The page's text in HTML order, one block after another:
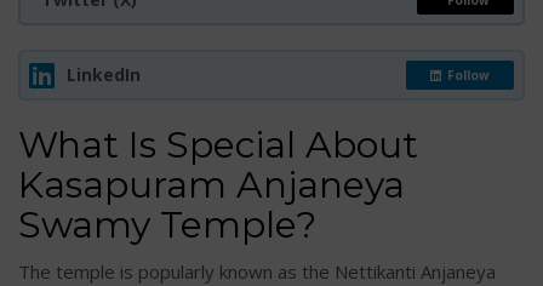
LinkedIn Follow
What Is Special About
Kasapuram Anjaneya
Swamy Temple?
The temple is popularly known as the Nettikanti Anjaneya